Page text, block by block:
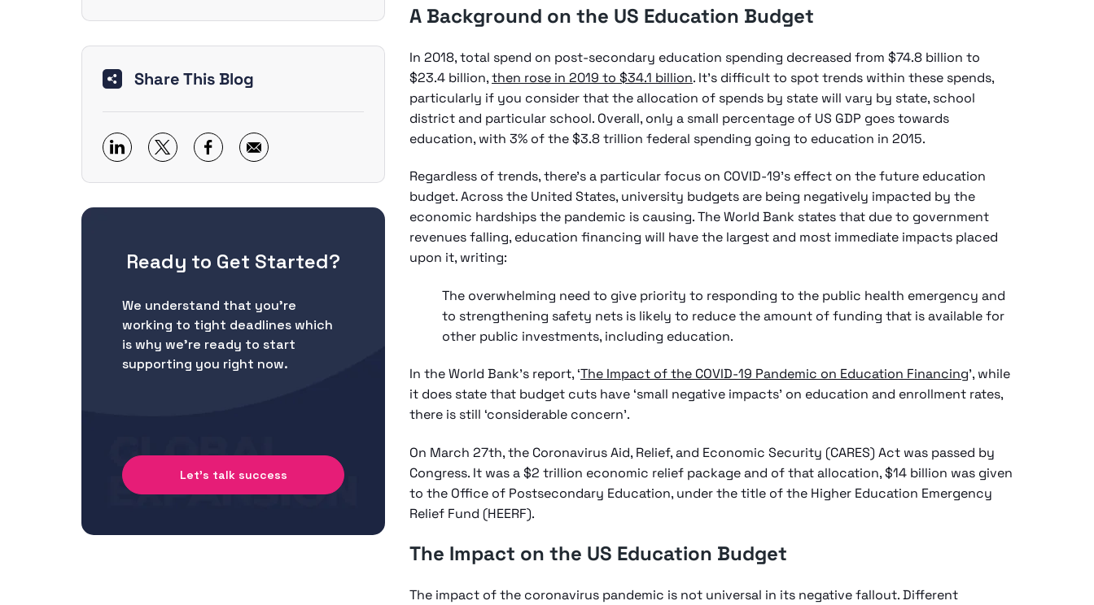
Share This Blog
Ready to Get Started?
We understand that you’re
working to tight deadlines which
is why we’re ready to start
supporting you right now.
Let's talk success
A Background on the US Education Budget
In 2018, total spend on post-secondary education spending decreased from $74.8 billion to
$23.4 billion,then rose in 2019 to $34.1 billion. It’s difficult to spot trends within these spends,
particularly if you consider that the allocation of spends by state will vary by state, school
district and particular school. Overall, only a small percentage of US GDP goes towards
education, with 3% of the $3.8 trillion federal spending going to education in 2015.
Regardless of trends, there’s a particular focus on COVID-19’s effect on the future education
budget. Across the United States, university budgets are being negatively impacted by the
economic hardships the pandemic is causing. The World Bank states that due to government
revenues falling, education financing will have the largest and most immediate impacts placed
upon it, writing:
The overwhelming need to give priority to responding to the public health emergency and
to strengthening safety nets is likely to reduce the amount of funding that is available for
other public investments, including education.
In the World Bank’s report, ‘The Impact of the COVID-19 Pandemic on Education Financing’, while
it does state that budget cuts have ‘small negative impacts’ on education and enrollment rates,
there is still ‘considerable concern’.
On March 27th, the Coronavirus Aid, Relief, and Economic Security (CARES) Act was passed by
Congress. It was a $2 trillion economic relief package and of that allocation, $14 billion was given
to the Office of Postsecondary Education, under the title of the Higher Education Emergency
Relief Fund (HEERF).
The Impact on the US Education Budget
The impact of the coronavirus pandemic is not universal in its negative fallout. Different